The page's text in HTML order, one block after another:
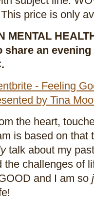
price is only
MENTAL
share an
the heart,
is based on that
talk about my
the challenges of
and I am so